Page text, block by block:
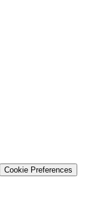
Cookie Preferences